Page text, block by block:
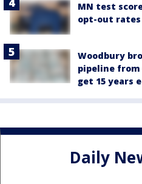
MN test
opt-out rates
Woodbury
pipeline
get 15 years
Daily